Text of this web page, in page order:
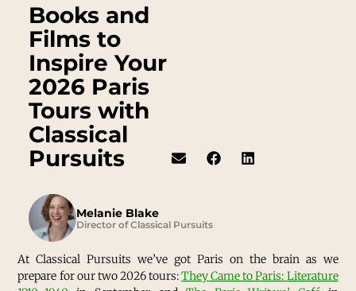
Books and
Films to
Inspire Your
2026 Paris
Tours with
Classical
Pursuits
Melanie Blake
Director of Classical Pursuits
At Classical Pursuits we’ve got Paris on the brain as we
prepare for our two 2026 tours:They Came to Paris: Literature